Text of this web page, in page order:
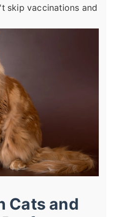
skip vaccinations and
Cats and